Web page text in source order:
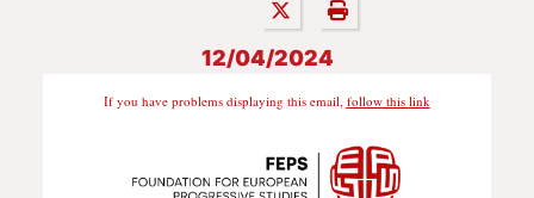
12/04/2024
If you have problems displaying this email, follow this link